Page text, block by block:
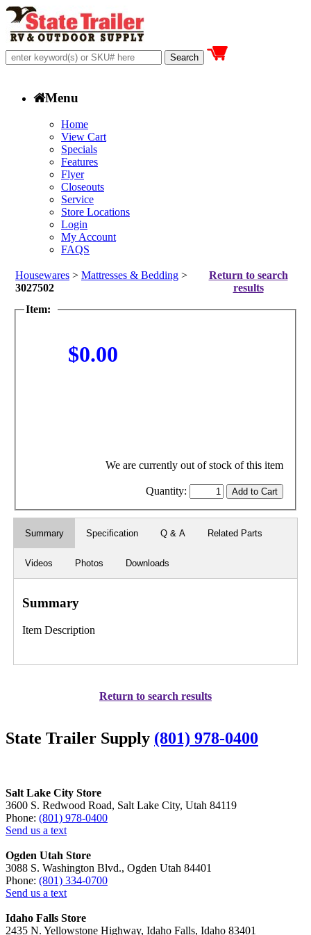
Menu
Home
View Cart
Specials
Features
Flyer
Closeouts
Service
Store Locations
Login
My Account
FAQS
Housewares > Mattresses & Bedding >
3027502
Return to search
results
Item:
$0.00
We are currently out of stock of this item
Quantity:
Summary Specification Q & A Related Parts
Videos Photos Downloads
Summary
Item Description
Return to search results
State Trailer Supply (801) 978-0400
Salt Lake City Store
3600 S. Redwood Road, Salt Lake City, Utah 84119
Phone: (801) 978-0400
Send us a text
Ogden Utah Store
3088 S. Washington Blvd., Ogden Utah 84401
Phone: (801) 334-0700
Send us a text
Idaho Falls Store
2435 N. Yellowstone Highway, Idaho Falls, Idaho 83401